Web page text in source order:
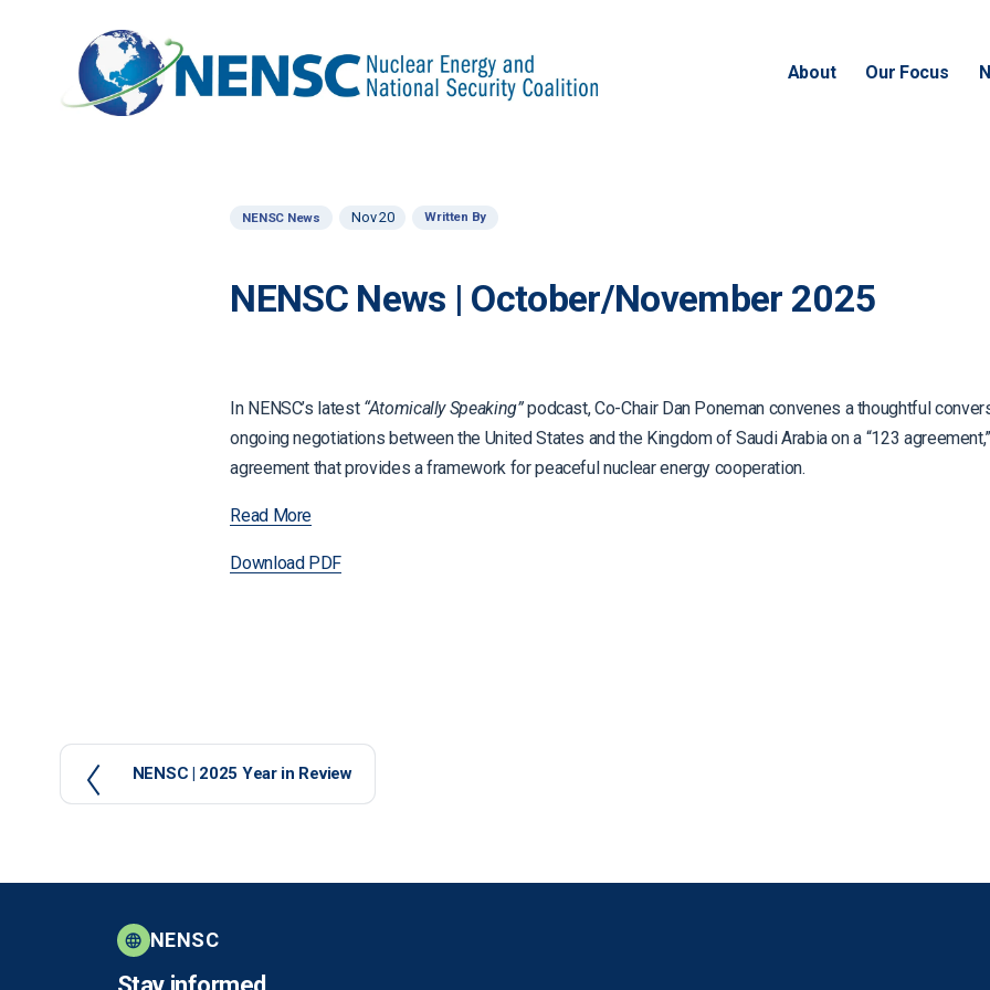
About Our Focus
NENSC News | October/November 2025
NENSC News Nov 20 Written By
In NENSC’s latest “Atomically Speaking”podcast, Co-Chair Dan Poneman convenes a thoughtful
ongoing negotiations between the United States and the Kingdom of Saudi Arabia on a “123
agreement that provides a framework for peaceful nuclear energy cooperation.
Read More
Download PDF
P
r
u
s
NENSC | 2025 Year in Review
NENSC